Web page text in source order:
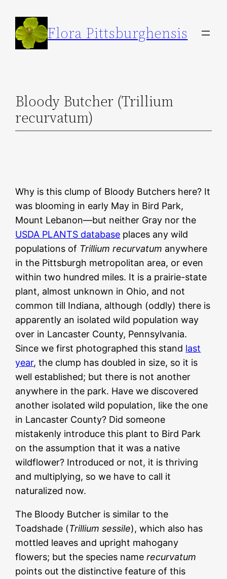
content
Flora Pittsburghensis
Bloody Butcher (Trillium
recurvatum)
Why is this clump of Bloody Butchers here? It
was blooming in early May in Bird Park,
Mount Lebanon—but neither Gray nor the
USDA PLANTS database places any wild
populations of Trillium recurvatum anywhere
in the Pittsburgh metropolitan area, or even
within two hundred miles. It is a prairie-state
plant, almost unknown in Ohio, and not
common till Indiana, although (oddly) there is
apparently an isolated wild population way
over in Lancaster County, Pennsylvania.
Since we first photographed this stand last
year, the clump has doubled in size, so it is
well established; but there is not another
anywhere in the park. Have we discovered
another isolated wild population, like the one
in Lancaster County? Did someone
mistakenly introduce this plant to Bird Park
on the assumption that it was a native
wildflower? Introduced or not, it is thriving
and multiplying, so we have to call it
naturalized now.
The Bloody Butcher is similar to the
Toadshade (Trillium sessile), which also has
mottled leaves and upright mahogany
flowers; but the species namerecurvatum
points out the distinctive feature of this